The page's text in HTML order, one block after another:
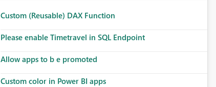
Custom (Reusable) DAX Function
Please enable Timetravel in SQL Endpoint
Allow apps to b e promoted
Custom color in Power BI apps